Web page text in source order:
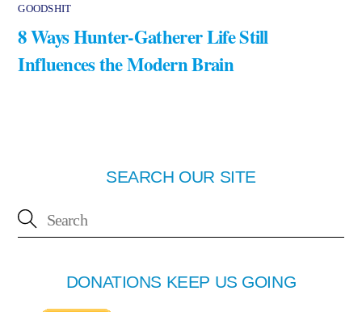
GOODSHIT
8 Ways Hunter-Gatherer Life Still
Influences the Modern Brain
SEARCH OUR SITE
DONATIONS KEEP US GOING